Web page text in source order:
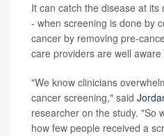
It can catch the disease at
- when screening is done by
cancer by removing pre-
care providers are well
"We know clinicians
cancer screening," said
researcher on the study. "So
how few people received a